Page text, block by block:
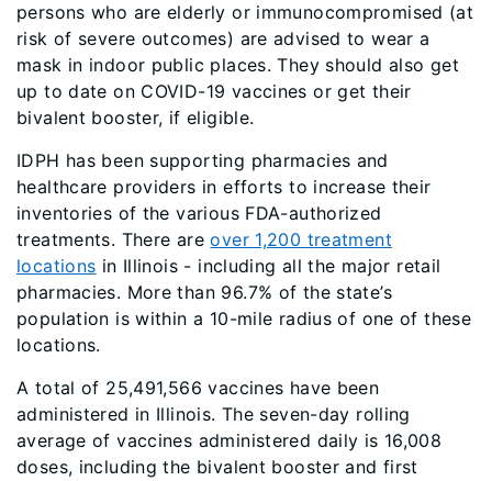
persons who are elderly or immunocompromised (at
risk of severe outcomes) are advised to wear a
mask in indoor public places. They should also get
up to date on COVID-19 vaccines or get their
bivalent booster, if eligible.
IDPH has been supporting pharmacies and
healthcare providers in efforts to increase their
inventories of the various FDA-authorized
treatments. There areover 1,200 treatment
locations in Illinois - including all the major retail
pharmacies. More than 96.7% of the state’s
population is within a 10-mile radius of one of these
locations.
A total of 25,491,566 vaccines have been
administered in Illinois. The seven-day rolling
average of vaccines administered daily is 16,008
doses, including the bivalent booster and first